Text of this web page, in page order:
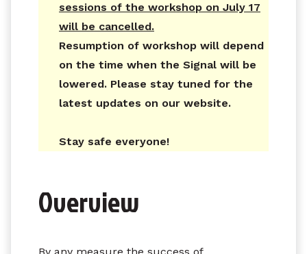
sessions of the workshop on July 17
will be cancelled.
Resumption of workshop will depend
on the time when the Signal will be
lowered. Please stay tuned for the
latest updates on our website.
Stay safe everyone!
Overview